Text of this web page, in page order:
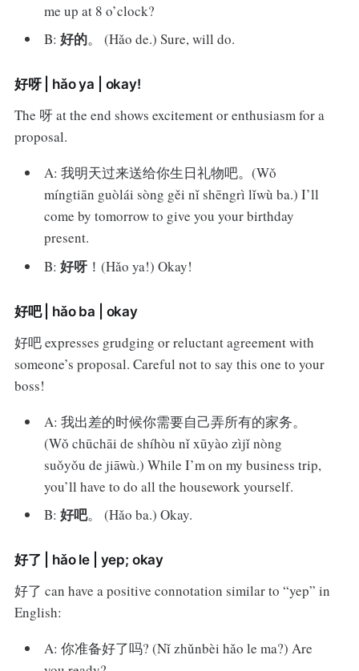
me up at 8 o’clock?
B:好的。 (Hǎo de.) Sure, will do.
好呀 | hǎo ya | okay!
The 呀 at the end shows excitement or enthusiasm for a
proposal.
A: 我明天过来送给你生日礼物吧。(Wǒ
míngtiān guòlái sòng gěi nǐ shēngrì lǐwù ba.) I’ll
come by tomorrow to give you your birthday
present.
B:好呀 ！(Hǎo ya!) Okay!
好吧 | hǎo ba | okay
好吧 expresses grudging or reluctant agreement with
someone’s proposal. Careful not to say this one to your
boss!
A: 我出差的时候你需要自己弄所有的家务。
(Wǒ chūchāi de shíhòu nǐ xūyào zìjǐ nòng
suǒyǒu de jiāwù.) While I’m on my business trip,
you’ll have to do all the housework yourself.
B:好吧。 (Hǎo ba.) Okay.
好了 | hǎo le | yep; okay
好了 can have a positive connotation similar to “yep” in
English:
A: 你准备好了吗? (Nǐ zhǔnbèi hǎo le ma?) Are